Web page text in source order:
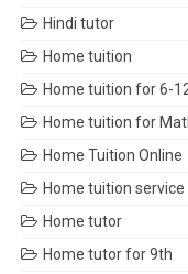
Hindi tutor
Home tuition
Home tuition for 6-
Home tuition for
Home Tuition Online
Home tuition service
Home tutor
Home tutor for 9th